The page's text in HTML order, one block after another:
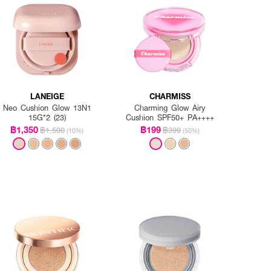
LANEIGE
Neo Cushion Glow 13N1
15G*2 (23)
฿1,350฿1,500 (10%)
CHARMISS
Charming Glow Airy
Cushion SPF50+ PA++++
฿199฿399 (50%)